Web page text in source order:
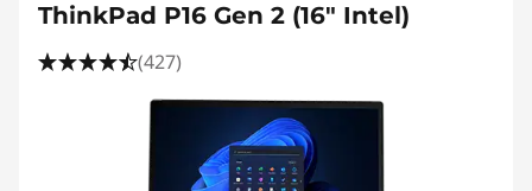
ThinkPad P16 Gen 2 (16" Intel)
(427)